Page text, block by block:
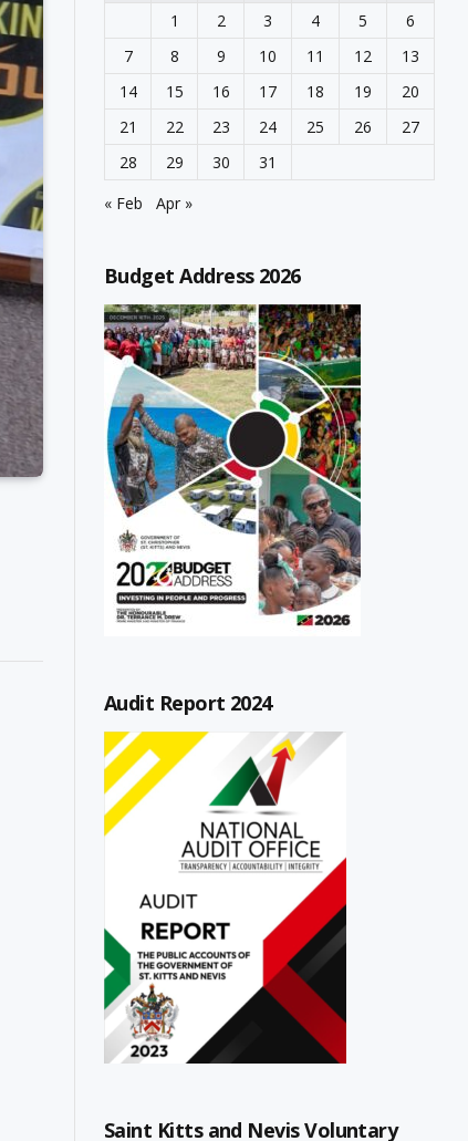
1
2 3 4 5
6
7
8 9 10 11 12
13
14
15 16 17 18 19
20
21
22 23 24 25 26
27
28
29 30
31
« Feb
Apr »
Budget Address 2026
Audit Report 2024
Saint Kitts and Nevis Voluntary